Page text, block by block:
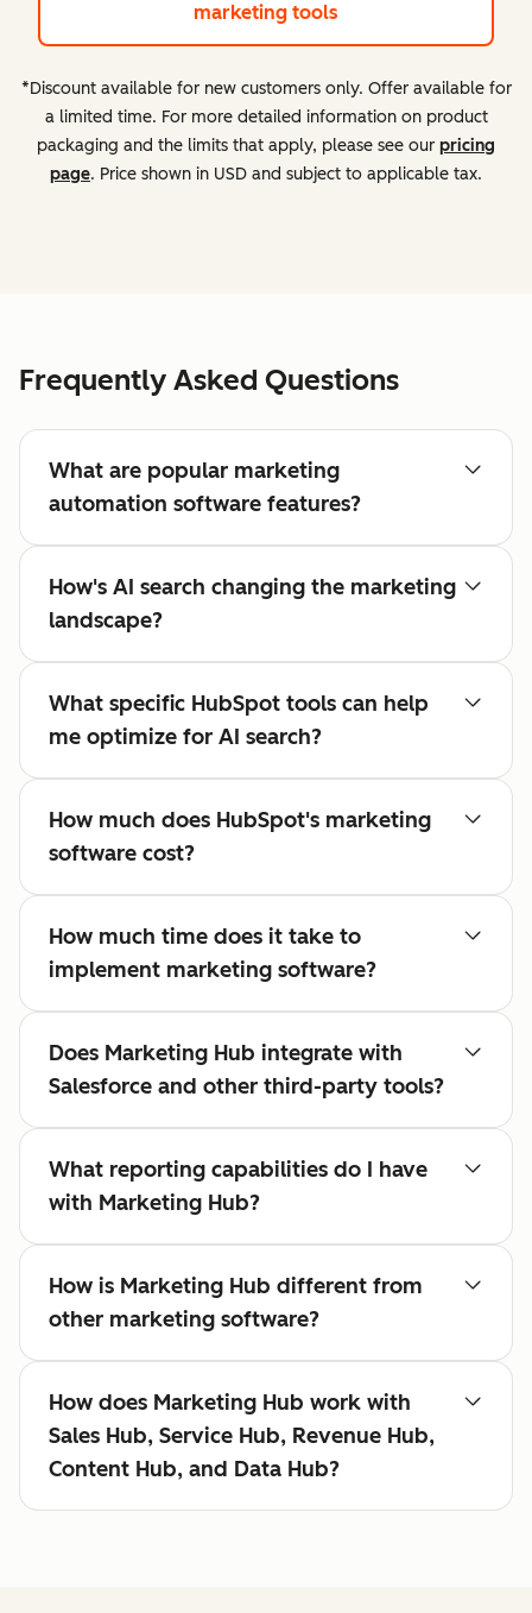
marketing tools
*Discount available for new customers only. Offer available for
a limited time. For more detailed information on product
packaging and the limits that apply, please see our pricing
page. Price shown in USD and subject to applicable tax.
Frequently Asked Questions
What are popular marketing
automation software features?
How's AI search changing the marketing
landscape?
What specific HubSpot tools can help
me optimize for AI search?
How much does HubSpot's marketing
software cost?
How much time does it take to
implement marketing software?
Does Marketing Hub integrate with
Salesforce and other third-party tools?
What reporting capabilities do I have
with Marketing Hub?
How is Marketing Hub different from
other marketing software?
How does Marketing Hub work with
Sales Hub, Service Hub, Revenue Hub,
Content Hub, and Data Hub?